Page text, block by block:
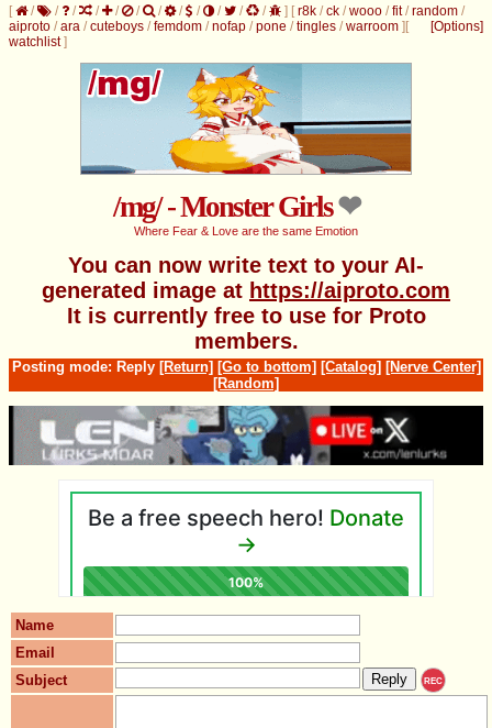
[ / / / / / / / / / / / / ] [r8k /ck /wooo /fit/random /
aiproto /ara /cuteboys /femdom /nofap /pone /tingles /warroom ] [Options]
[
watchlist]
/mg/ - Monster Girls
Where Fear & Love are the same Emotion
You can now write text to your AI-
generated image at https://aiproto.com
It is currently free to use for Proto
members.
Posting mode: Reply [Return] [Go to bottom] [Catalog] [Nerve Center]
[Random]
Name
Email
Subject
REC